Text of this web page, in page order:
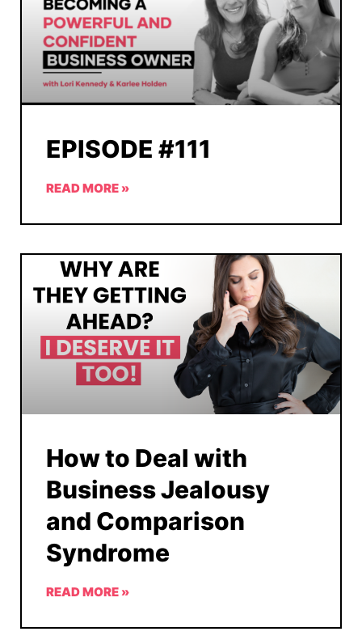
EPISODE #111
READ MORE »
How to Deal with
Business Jealousy
and Comparison
Syndrome
READ MORE »